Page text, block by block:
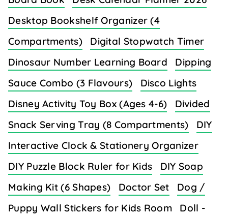
Desktop Bookshelf Organizer (4
Compartments)
Digital Stopwatch Timer
Dinosaur Number Learning Board
Dipping
Sauce Combo (3 Flavours)
Disco Lights
Disney Activity Toy Box (Ages 4-6)
Divided
Snack Serving Tray (8 Compartments)
DIY
Interactive Clock & Stationery Organizer
DIY Puzzle Block Ruler for Kids
DIY Soap
Making Kit (6 Shapes)
Doctor Set
Dog /
Puppy Wall Stickers for Kids Room
Doll -